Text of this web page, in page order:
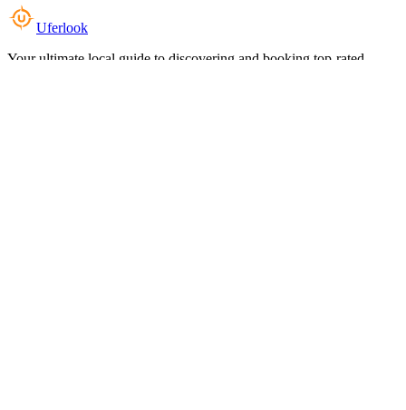
Uferlook
Your ultimate local guide to discovering and booking top-rated